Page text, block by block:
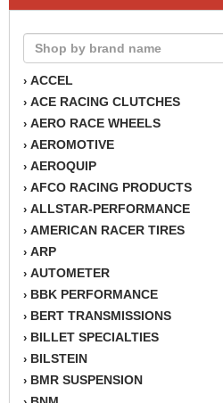
› ACCEL
› ACE RACING CLUTCHES
› AERO RACE WHEELS
› AEROMOTIVE
› AEROQUIP
› AFCO RACING PRODUCTS
› ALLSTAR-PERFORMANCE
› AMERICAN RACER TIRES
› ARP
› AUTOMETER
› BBK PERFORMANCE
› BERT TRANSMISSIONS
› BILLET SPECIALTIES
› BILSTEIN
› BMR SUSPENSION